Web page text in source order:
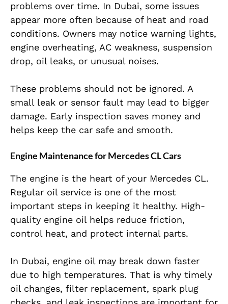
problems over time. In Dubai, some issues
appear more often because of heat and road
conditions. Owners may notice warning lights,
engine overheating, AC weakness, suspension
drop, oil leaks, or unusual noises.
These problems should not be ignored. A
small leak or sensor fault may lead to bigger
damage. Early inspection saves money and
helps keep the car safe and smooth.
Engine Maintenance for Mercedes CL Cars
The engine is the heart of your Mercedes CL.
Regular oil service is one of the most
important steps in keeping it healthy. High-
quality engine oil helps reduce friction,
control heat, and protect internal parts.
In Dubai, engine oil may break down faster
due to high temperatures. That is why timely
oil changes, filter replacement, spark plug